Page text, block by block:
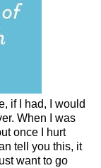
if I had, I would
When I was
once I hurt
tell you this, it
want to go